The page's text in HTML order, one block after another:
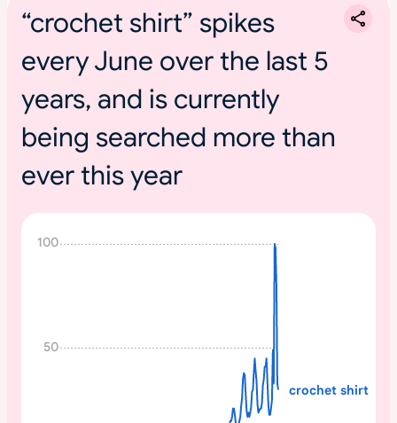
“crochet shirt” spikes
every June over the last 5
years, and is currently
being searched more than
ever this year
N
50
100
crochet shirt